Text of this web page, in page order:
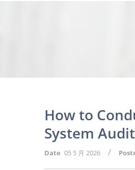
How to
System
Date 05 5 月 2026 /